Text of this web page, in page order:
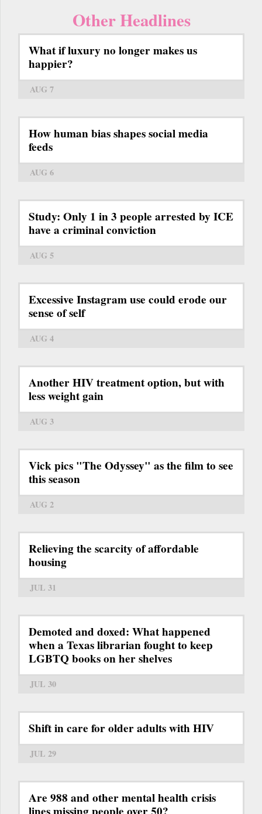
Other Headlines
What if luxury no longer makes us
happier?
AUG 7
How human bias shapes social media
feeds
AUG 6
Study: Only 1 in 3 people arrested by ICE
have a criminal conviction
AUG 5
Excessive Instagram use could erode our
sense of self
AUG 4
Another HIV treatment option, but with
less weight gain
AUG 3
Vick pics "The Odyssey" as the film to see
this season
AUG 2
Relieving the scarcity of affordable
housing
JUL 31
Demoted and doxed: What happened
when a Texas librarian fought to keep
LGBTQ books on her shelves
JUL 30
Shift in care for older adults with HIV
JUL 29
Are 988 and other mental health crisis